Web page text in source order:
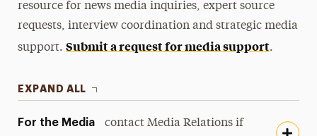
resource for news media inquiries, expert source
requests, interview coordination and strategic media
support.Submit a request for media support.
EXPAND ALL
For the Media
contact Media Relations if